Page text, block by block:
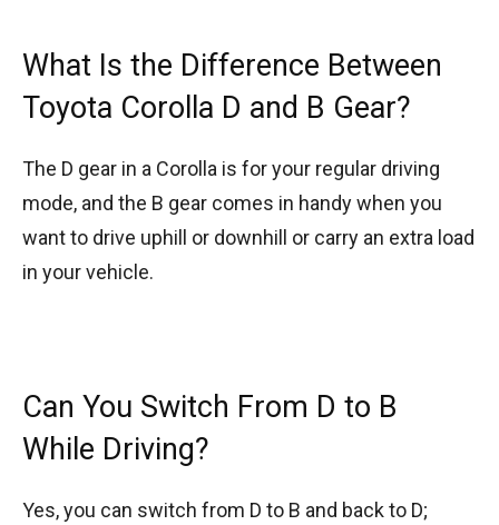
What Is the Difference Between
Toyota Corolla D and B Gear?
The D gear in a Corolla is for your regular driving
mode, and the B gear comes in handy when you
want to drive uphill or downhill or carry an extra load
in your vehicle.
Can You Switch From D to B
While Driving?
Yes, you can switch from D to B and back to D;